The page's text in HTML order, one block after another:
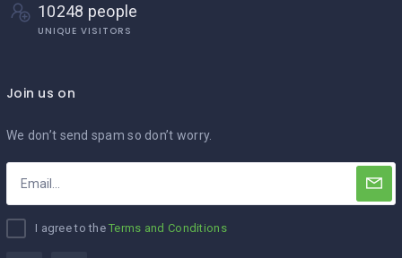
10248 people
UNIQUE VISITORS
Join us on
We don’t send spam so don’t worry.
I agree to theTerms and Conditions